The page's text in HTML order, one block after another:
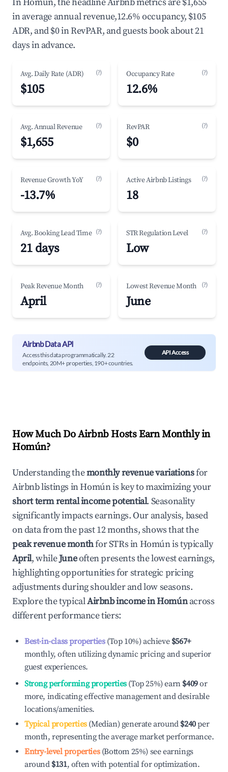
in average annual revenue,12.6% occupancy, $105
ADR, and $0 in RevPAR, and guests book about 21
days in advance.
Avg. Daily Rate (ADR) (?)
$105
Occupancy Rate (?)
12.6%
Avg. Annual Revenue (?)
$1,655
RevPAR (?)
$0
Revenue Growth YoY (?)
-13.7%
Active Airbnb Listings (?)
18
Avg. Booking Lead Time (?)
21 days
STR Regulation Level (?)
Low
Peak Revenue Month (?)
April
Lowest Revenue Month (?)
June
Airbnb Data API
Access this data programmatically. 22
endpoints, 20M+ properties, 190+ countries.
API Access
How Much Do Airbnb Hosts Earn Monthly in
Homún?
Understanding themonthly revenue variationsfor
Airbnb listings inHomúnis key to maximizing your
short term rental income potential. Seasonality
significantly impacts earnings. Our analysis, based
on data from the past 12 months, shows that the
peak revenue monthfor STRs inHomúnis typically
April, whileJuneoften presents the lowest earnings,
highlighting opportunities for strategic pricing
adjustments during shoulder and low seasons.
Explore the typicalAirbnb income inHomúnacross
different performance tiers:
Best-in-class properties(Top 10%) achieve $567+
monthly, often utilizing dynamic pricing and superior
guest experiences.
Strong performing properties(Top 25%) earn $409or
more, indicating effective management and desirable
locations/amenities.
Typical properties(Median) generate around $240per
month, representing the average market performance.
Entry-level properties(Bottom 25%) see earnings
around $131, often with potential for optimization.